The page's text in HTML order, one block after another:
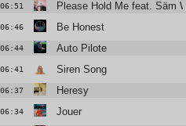
06:51 Please Hold Me feat. Säm
06:46 Be Honest
06:44 Auto Pilote
06:41 Siren Song
06:37 Heresy
06:34 Jouer